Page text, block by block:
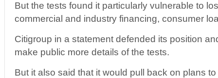
But the tests found it particularly vulnerable to
commercial and industry financing, consumer
Citigroup in a statement defended its position
make public more details of the tests.
But it also said that it would pull back on plans